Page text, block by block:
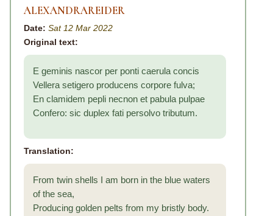
ALEXANDRAREIDER
Date: Sat 12 Mar 2022
Original text:
E geminis nascor per ponti caerula concis
Vellera setigero producens corpore fulva;
En clamidem pepli necnon et pabula pulpae
Confero: sic duplex fati persolvo tributum.
Translation:
From twin shells I am born in the blue waters
of the sea,
Producing golden pelts from my bristly body.